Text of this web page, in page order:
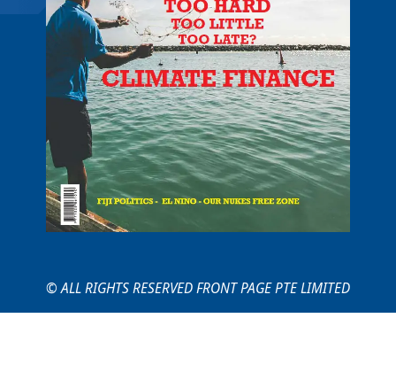
© ALL RIGHTS RESERVED FRONT PAGE PTE LIMITED